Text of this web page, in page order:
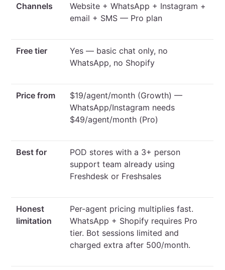
Channels
Website + WhatsApp + Instagram +
email + SMS — Pro plan
Free tier
Yes — basic chat only, no
WhatsApp, no Shopify
Price from
$19/agent/month (Growth) —
WhatsApp/Instagram needs
$49/agent/month (Pro)
Best for
POD stores with a 3+ person
support team already using
Freshdesk or Freshsales
Honest
limitation
Per-agent pricing multiplies fast.
WhatsApp + Shopify requires Pro
tier. Bot sessions limited and
charged extra after 500/month.